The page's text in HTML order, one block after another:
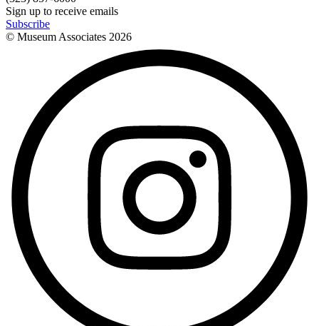
Sign up to receive emails
Subscribe
© Museum Associates 2026